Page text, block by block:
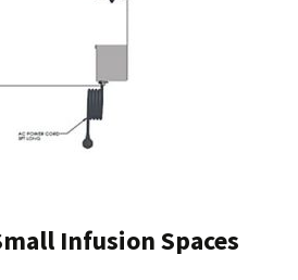
Infusion Spaces